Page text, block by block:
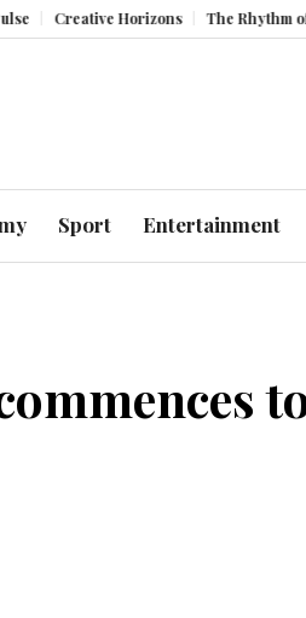
Horizons The Rhythm of
Sport Entertainment